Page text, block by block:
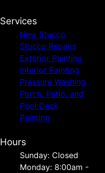
Services
New Stucco
Stucco Repairs
Exterior Painting
Interior Painting
Pressure Washing
Porch, Patio, and
Pool Deck
Painting
Hours
Sunday: Closed
Monday: 8:00am -